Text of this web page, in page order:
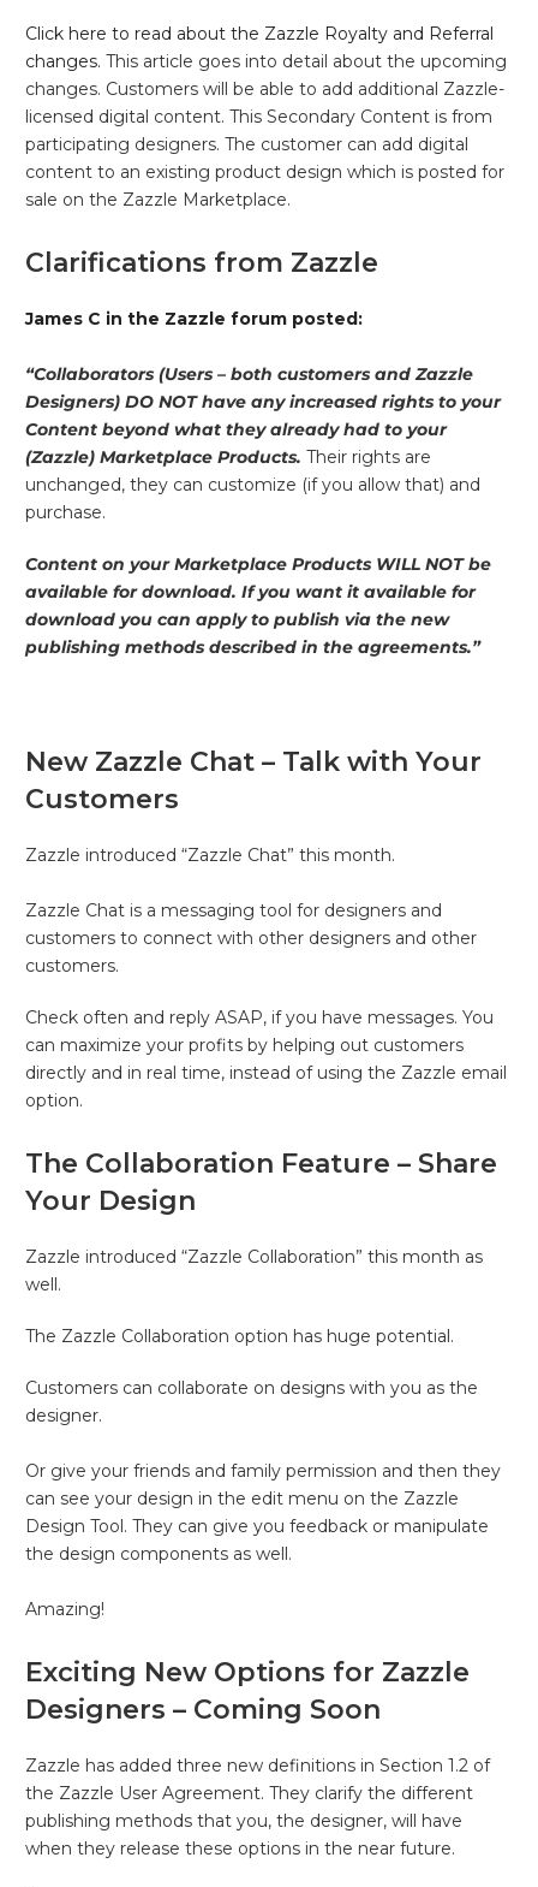
Click here to read about the Zazzle Royalty and Referral
changes. This article goes into detail about the upcoming
changes. Customers will be able to add additional Zazzle-
licensed digital content. This Secondary Content is from
participating designers. The customer can add digital
content to an existing product design which is posted for
sale on the Zazzle Marketplace.
Clarifications from Zazzle
James C in the Zazzle forum posted:
“Collaborators (Users – both customers and Zazzle
Designers) DO NOT have any increased rights to your
Content beyond what they already had to your
(Zazzle) Marketplace Products. Their rights are
unchanged, they can customize (if you allow that) and
purchase.
Content on your Marketplace Products WILL NOT be
available for download. If you want it available for
download you can apply to publish via the new
publishing methods described in the agreements.”
New Zazzle Chat – Talk with Your
Customers
Zazzle introduced “Zazzle Chat” this month.
Zazzle Chat is a messaging tool for designers and
customers to connect with other designers and other
customers.
Check often and reply ASAP, if you have messages. You
can maximize your profits by helping out customers
directly and in real time, instead of using the Zazzle email
option.
The Collaboration Feature – Share
Your Design
Zazzle introduced “Zazzle Collaboration” this month as
well.
The Zazzle Collaboration option has huge potential.
Customers can collaborate on designs with you as the
designer.
Or give your friends and family permission and then they
can see your design in the edit menu on the Zazzle
Design Tool. They can give you feedback or manipulate
the design components as well.
Amazing!
Exciting New Options for Zazzle
Designers – Coming Soon
Zazzle has added three new definitions in Section 1.2 of
the Zazzle User Agreement. They clarify the different
publishing methods that you, the designer, will have
when they release these options in the near future.